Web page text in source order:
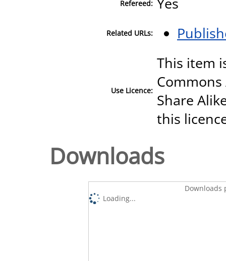
Refereed:
Related URLs:
Use Licence:
This item
Share
this
Downloads
Downloads
Loading...